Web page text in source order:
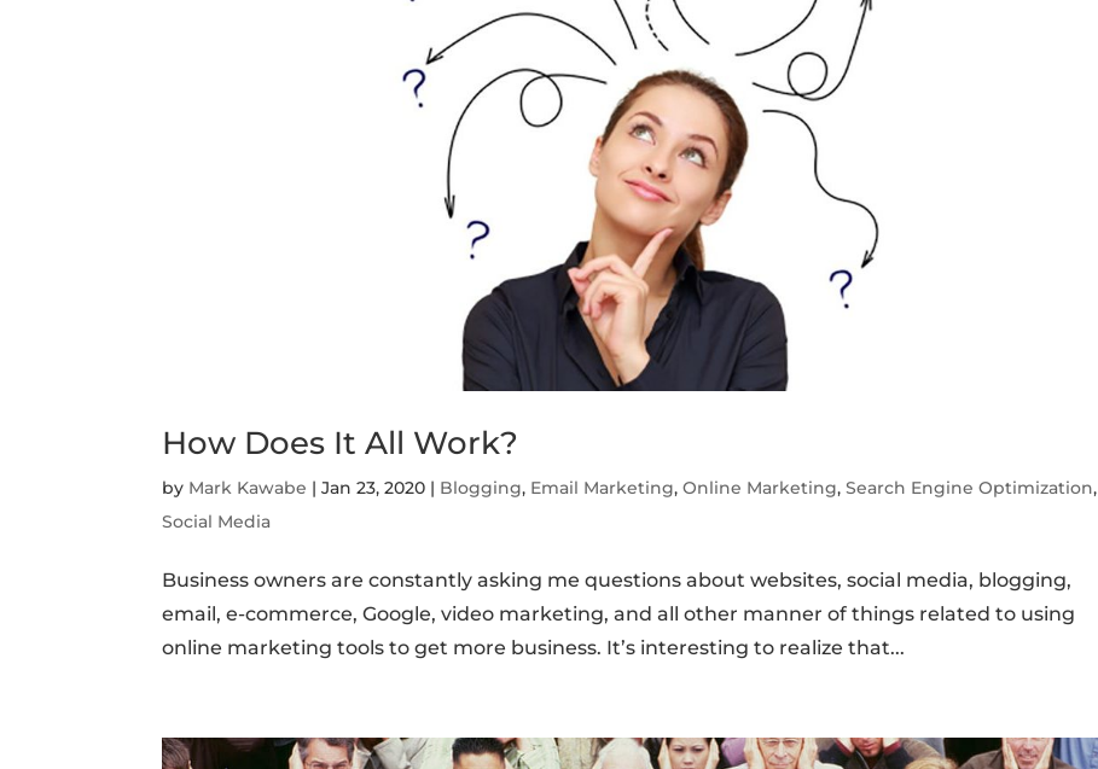
How Does It All Work?
by Mark Kawabe |Jan 23, 2020 | Blogging, Email Marketing,Online Marketing,Search Engine Optimization,
Social Media
Business owners are constantly asking me questions about websites, social media, blogging,
email, e-commerce, Google, video marketing, and all other manner of things related to using
online marketing tools to get more business. It’s interesting to realize that...